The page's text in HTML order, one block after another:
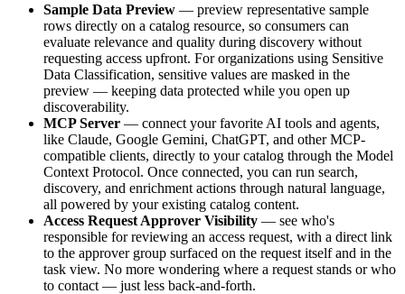
Sample Data Preview — preview representative sample
rows directly on a catalog resource, so consumers can
evaluate relevance and quality during discovery without
requesting access upfront. For organizations using Sensitive
Data Classification, sensitive values are masked in the
preview — keeping data protected while you open up
discoverability.
MCP Server — connect your favorite AI tools and agents,
like Claude, Google Gemini, ChatGPT, and other MCP-
compatible clients, directly to your catalog through the Model
Context Protocol. Once connected, you can run search,
discovery, and enrichment actions through natural language,
all powered by your existing catalog content.
Access Request Approver Visibility — see who's
responsible for reviewing an access request, with a direct link
to the approver group surfaced on the request itself and in the
task view. No more wondering where a request stands or who
to contact — just less back-and-forth.